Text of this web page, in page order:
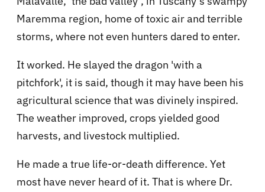
Maremma region, home of toxic air and terrible
storms, where not even hunters dared to enter.
It worked. He slayed the dragon 'with a
pitchfork', it is said, though it may have been his
agricultural science that was divinely inspired.
The weather improved, crops yielded good
harvests, and livestock multiplied.
He made a true life-or-death difference. Yet
most have never heard of it. That is where Dr.